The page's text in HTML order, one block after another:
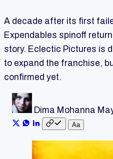
A decade after its first
Expendables spinoff
story. Eclectic Pictures is
to expand the franchise,
confirmed yet.
Dima Mohanna
Aa